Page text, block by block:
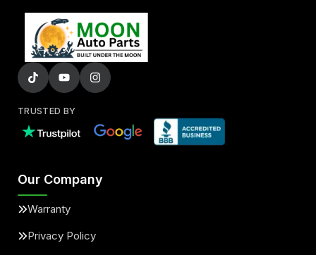
TRUSTED BY
Our Company
Warranty
Privacy Policy